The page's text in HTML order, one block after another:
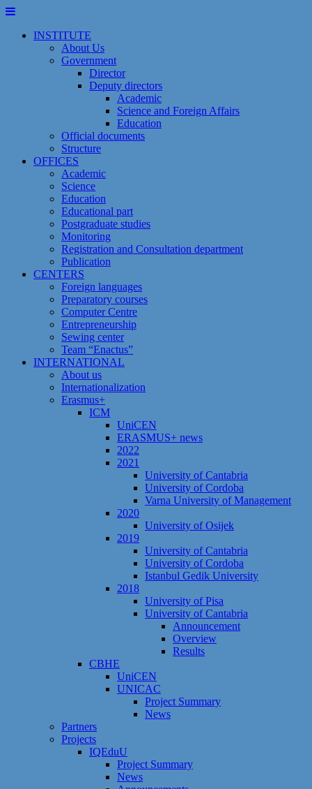
Skip
contentINSTITUTE
About Us
Government
Director
Deputy directors
Academic
Science and Foreign Affairs
Education
Official documents
Structure
OFFICES
Academic
Science
Education
Educational part
Postgraduate studies
Monitoring
Registration and Сonsultation department
Publication
CENTERS
Foreign languages
Preparatory courses
Computer Centre
Entrepreneurship
Sewing center
Team “Enactus”
INTERNATIONAL
About us
Internationalization
Erasmus+
ICM
UniCEN
ERASMUS+ news
2022
2021
University of Cantabria
University of Cordoba
Varna University of Management
2020
University of Osijek
2019
University of Cantabria
University of Cordoba
Istanbul Gedik University
2018
University of Pisa
University of Cantabria
Announcement
Overview
Results
CBHE
UniCEN
UNICAC
Project Summary
News
Partners
Projects
IQEduU
Project Summary
News